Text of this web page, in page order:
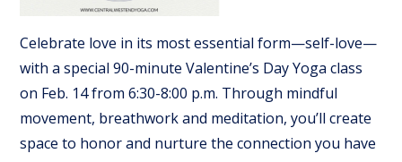
Celebrate love in its most essential form—self-love—
with a special 90-minute Valentine’s Day Yoga class
on Feb. 14 from 6:30-8:00 p.m. Through mindful
movement, breathwork and meditation, you’ll create
space to honor and nurture the connection you have